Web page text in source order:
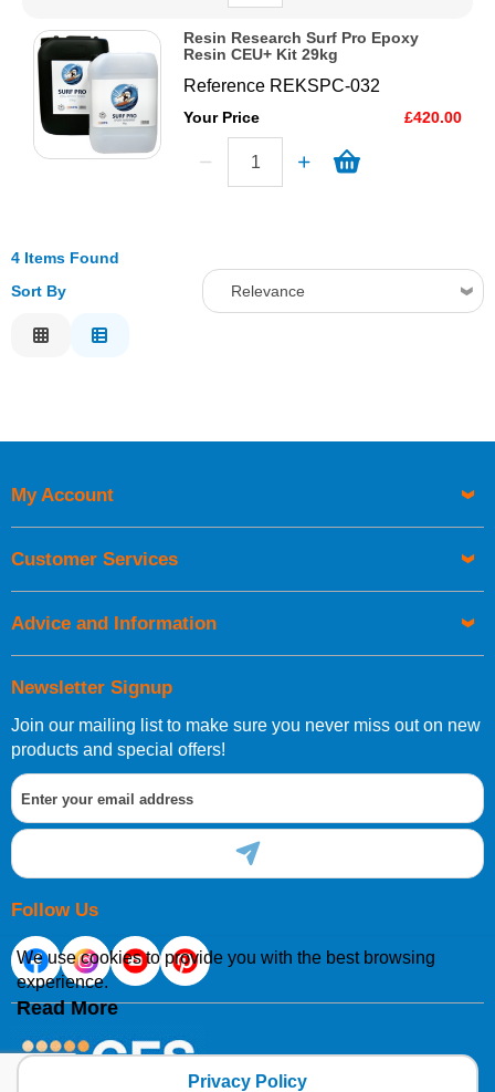
Resin Research Surf Pro Epoxy
Resin CEU+ Kit 29kg
Reference REKSPC-032
Your Price £420.00
4 Items Found
Sort By
Relevance
Newsletter Signup
Join our mailing list to make sure you never miss out on new
products and special offers!
Follow Us
My Account
Customer Services
Advice and Information
We use cookies to provide you with the best browsing
experience.
Read More
Privacy Policy